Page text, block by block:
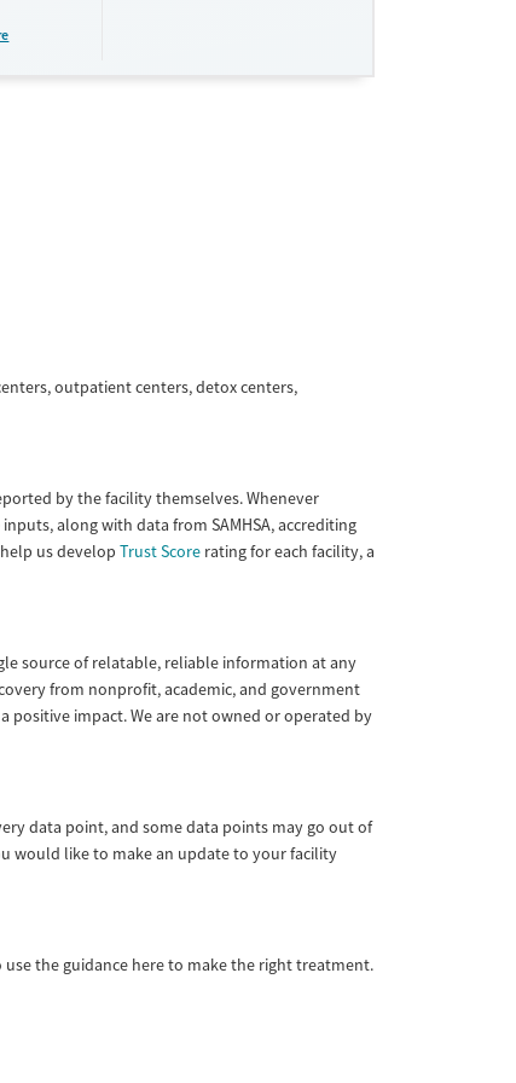
outpatient centers, detox centers,
by the facility themselves. Whenever
along with data from SAMHSA, accrediting
us develop Trust Score rating for each facility, a
source of relatable, reliable information at any
from nonprofit, academic, and government
impact. We are not owned or operated by
data point, and some data points may go out of
would like to make an update to your facility
use the guidance here to make the right treatment.